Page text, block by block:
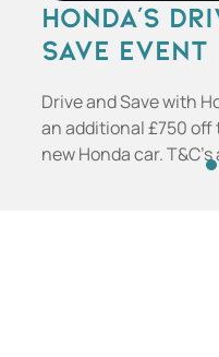
HONDA'S
SAVE EVENT
Drive and Save with
an additional £750 off
new Honda car. T&C's